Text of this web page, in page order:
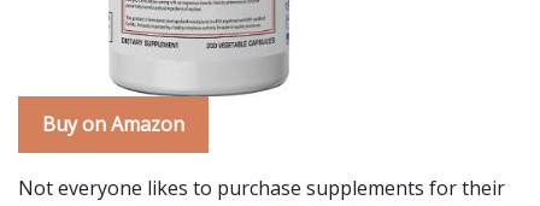
Buy on Amazon
Not everyone likes to purchase supplements for their